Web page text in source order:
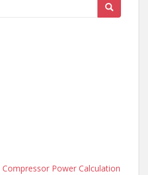
Power Calculation